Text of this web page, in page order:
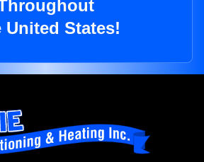
United States!